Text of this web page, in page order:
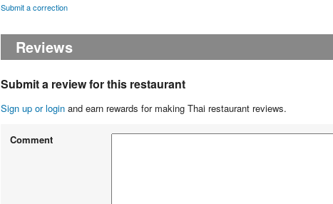
Submit a correction
Reviews
Submit a review for this restaurant
Sign up or login and earn rewards for making Thai restaurant reviews.
Comment